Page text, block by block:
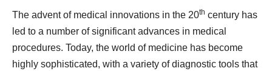
The advent of medical innovations in the 20th century has
led to a number of significant advances in medical
procedures. Today, the world of medicine has become
highly sophisticated, with a variety of diagnostic tools that